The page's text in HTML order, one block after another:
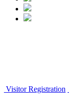
Visitor Registration